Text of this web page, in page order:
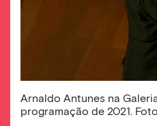
Arnaldo Antunes na
programação de 2021.